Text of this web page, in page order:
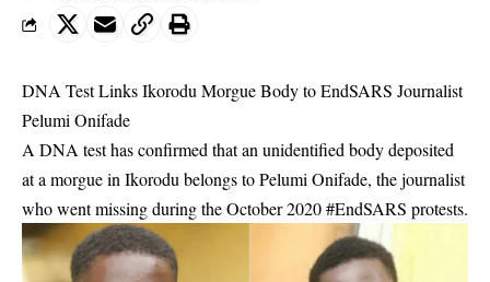
DNA Test Links Ikorodu Morgue Body to EndSARS Journalist
Pelumi Onifade
A DNA test has confirmed that an unidentified body deposited
at a morgue in Ikorodu belongs to Pelumi Onifade, the journalist
who went missing during the October 2020 #EndSARS protests.